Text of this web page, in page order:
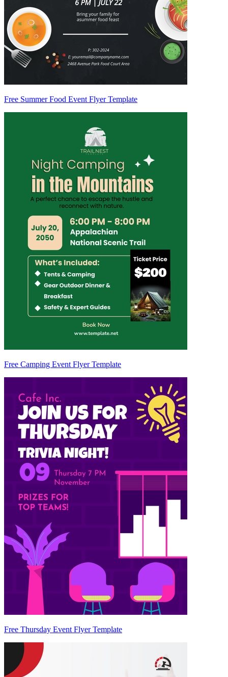
Free Summer Food Event Flyer Template
Free Camping Event Flyer Template
Free Thursday Event Flyer Template